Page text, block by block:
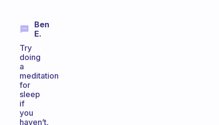
Ben
E.
Try
doing
a
meditation
for
sleep
if
you
haven’t,